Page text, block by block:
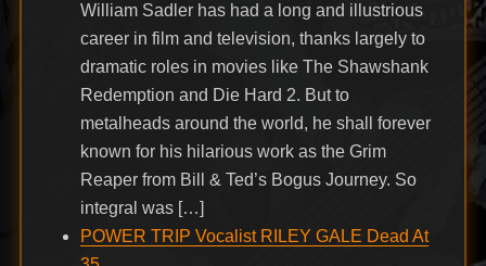
William Sadler has had a long and illustrious
career in film and television, thanks largely to
dramatic roles in movies like The Shawshank
Redemption and Die Hard 2. But to
metalheads around the world, he shall forever
known for his hilarious work as the Grim
Reaper from Bill & Ted’s Bogus Journey. So
integral was […]
POWER TRIP Vocalist RILEY GALE Dead At